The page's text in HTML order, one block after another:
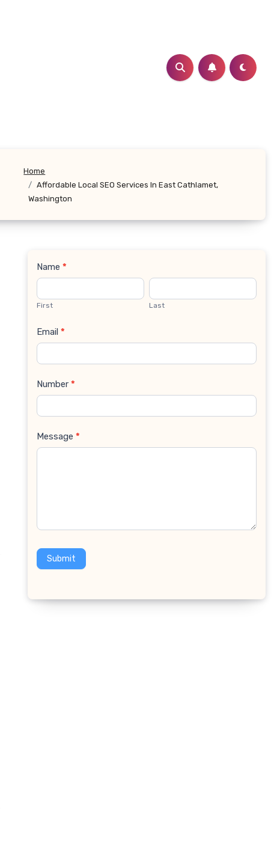
Home
Affordable Local SEO Services In East Cathlamet,
Washington
Contact
Us
Name *
First Last
Email *
Number *
Message *
Submit